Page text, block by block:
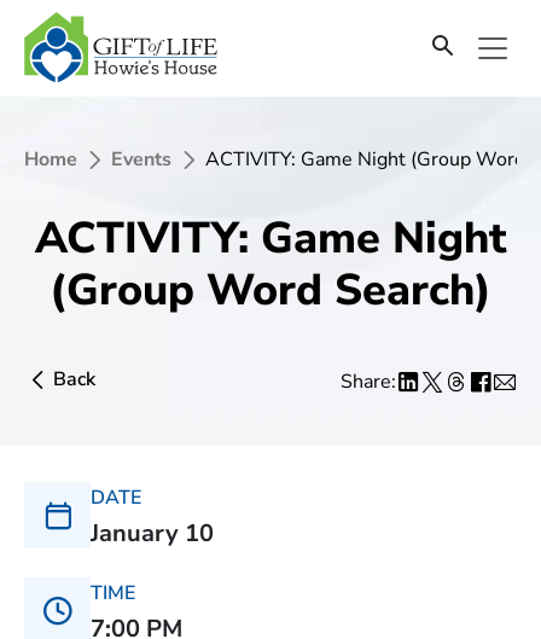
Home Events ACTIVITY: Game Night (Group Word
ACTIVITY: Game Night
(Group Word Search)
Back Share:
DATE
January 10
TIME
7:00 PM